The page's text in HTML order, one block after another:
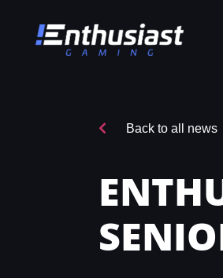
Back to all news